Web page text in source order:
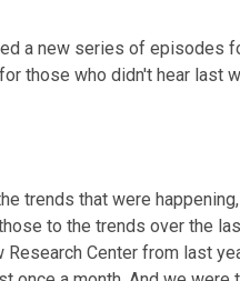
a new series of episodes
those who didn't hear last
trends that were
to the trends over the
Center from last